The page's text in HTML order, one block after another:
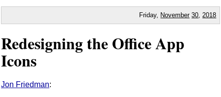
Friday, November 30 2018
Redesigning the Office App
Icons
Jon Friedman: